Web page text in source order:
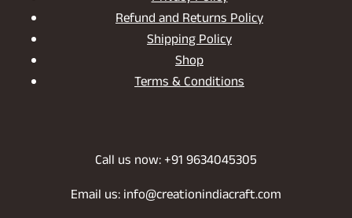
Refund and Returns Policy
Shipping Policy
Shop
Terms & Conditions
Call us now: +91 9634045305
Email us: info@creationindiacraft.com